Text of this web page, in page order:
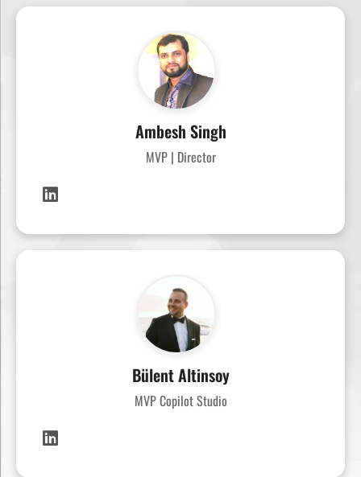
Ambesh Singh
MVP | Director
Bülent Altinsoy
MVP Copilot Studio